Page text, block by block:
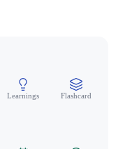
Learnings Flashcard